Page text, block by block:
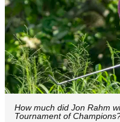
How much did Jon Rahm
Tournament of